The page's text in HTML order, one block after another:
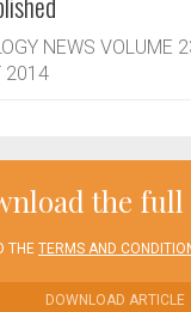
NEWS VOLUME
2014
the
THE TERMS AND
DOWNLOAD ARTICLE